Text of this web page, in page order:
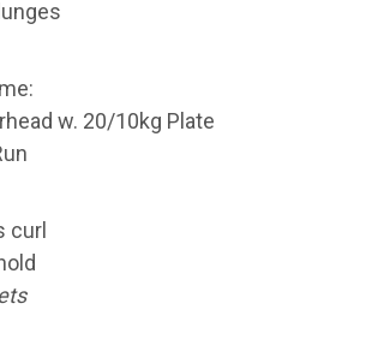
w. 20/10kg Plate
curl